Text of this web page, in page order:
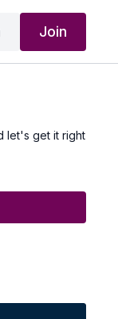
Join
let's get it right